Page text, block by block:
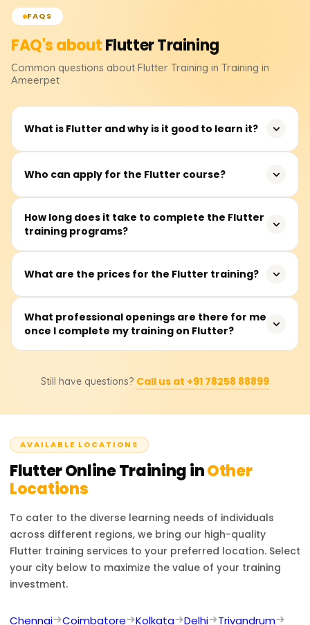
FAQS
FAQ's aboutFlutterTraining
Common questions about Flutter Training in Training in
Ameerpet
What is Flutter and why is it good to learn it?
Flutter is an open-source application framework
desktop applications from a single codebase. It is widely
used in industries such as fintech, e-commerce, and
social networking, making it a valuable skill for
developers.
Who can apply for the Flutter course?
Flutter training is ideal for software developers, mobile
app developers, frontend developers, and recent
looking to enhance their cross-platform development
skills.
How long does it take to complete the Flutter
training programs?
The training typically takes between 40 to 60 hours, with
What are the prices for the Flutter training?
The training fees range from ₹18,000 to ₹22,000. For exact
pricing and discount details, it is recommended to
What professional openings are there for me
once I complete my training on Flutter?
as Flutter Developer, Mobile App Developer, UI/UX
demand across various industries, offering excellent
Still have questions? Call us at +91 78258 88899
AVAILABLE LOCATIONS
FlutterOnline Training inOther
Locations
To cater to the diverse learning needs of individuals
across different regions, we bring our high-quality
Flutter training services to your preferred location. Select
your city below to maximize the value of your training
investment.
Chennai Coimbatore Kolkata Delhi
Trivandrum